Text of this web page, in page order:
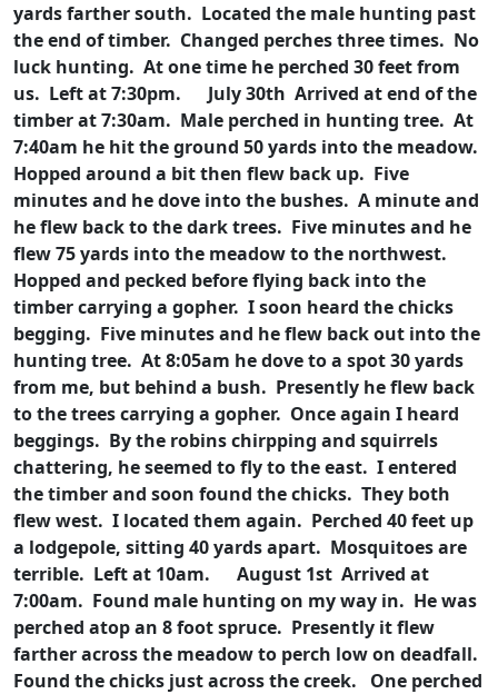
yards farther south. Located the male hunting past
the end of timber. Changed perches three times. No
luck hunting. At one time he perched 30 feet from
us. Left at 7:30pm.
July 30th Arrived at end of the
timber at 7:30am. Male perched in hunting tree. At
7:40am he hit the ground 50 yards into the meadow.
Hopped around a bit then flew back up. Five
minutes and he dove into the bushes. A minute and
he flew back to the dark trees. Five minutes and he
flew 75 yards into the meadow to the northwest.
Hopped and pecked before flying back into the
timber carrying a gopher. I soon heard the chicks
begging. Five minutes and he flew back out into the
hunting tree. At 8:05am he dove to a spot 30 yards
from me, but behind a bush. Presently he flew back
to the trees carrying a gopher. Once again I heard
beggings. By the robins chirpping and squirrels
chattering, he seemed to fly to the east. I entered
the timber and soon found the chicks. They both
flew west. I located them again. Perched 40 feet up
a lodgepole, sitting 40 yards apart. Mosquitoes are
terrible. Left at 10am.
August 1st Arrived at
7:00am. Found male hunting on my way in. He was
perched atop an 8 foot spruce. Presently it flew
farther across the meadow to perch low on deadfall.
Found the chicks just across the creek. One perched